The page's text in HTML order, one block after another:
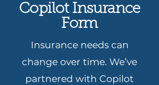
Copilot Insurance
Form
Insurance needs can
change over time. We’ve
partnered with Copilot